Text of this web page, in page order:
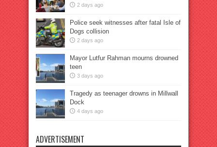
2 days ago
Police seek witnesses after fatal Isle of
Dogs collision
2 days ago
Mayor Lutfur Rahman mourns drowned
teen
3 days ago
Tragedy as teenager drowns in Millwall
Dock
4 days ago
ADVERTISEMENT